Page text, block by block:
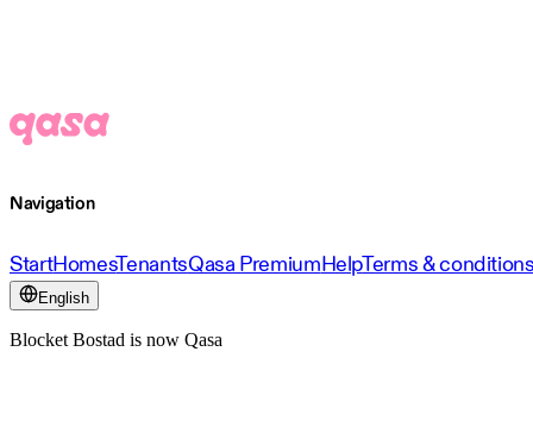
Navigation
StartHomesTenantsQasa PremiumHelpTerms &
English
Blocket Bostad is now Qasa